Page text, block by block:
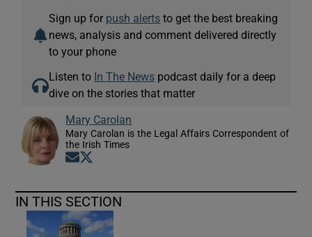
Sign up for push alerts to get the best breaking
news, analysis and comment delivered directly
to your phone
Listen to In The News podcast daily for a deep
dive on the stories that matter
Mary Carolan
Mary Carolan is the Legal Affairs Correspondent of
the Irish Times
Opens in new window
IN THIS SECTION